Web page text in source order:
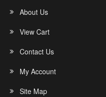
About Us
View Cart
Contact Us
My Account
Site Map